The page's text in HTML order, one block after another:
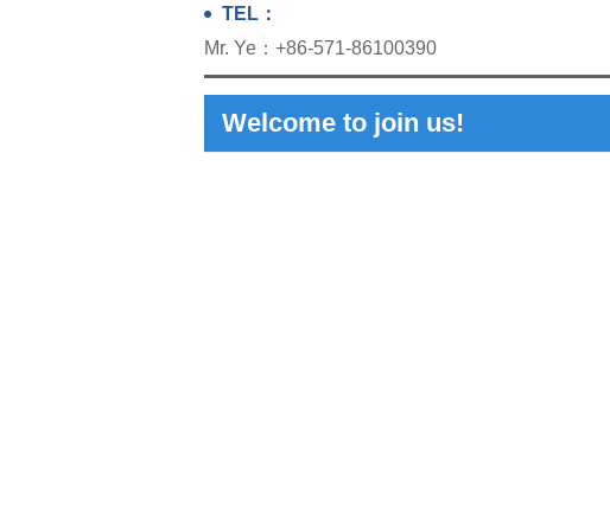
TEL：
Mr. Ye：+86-571-86100390
Welcome to join us!